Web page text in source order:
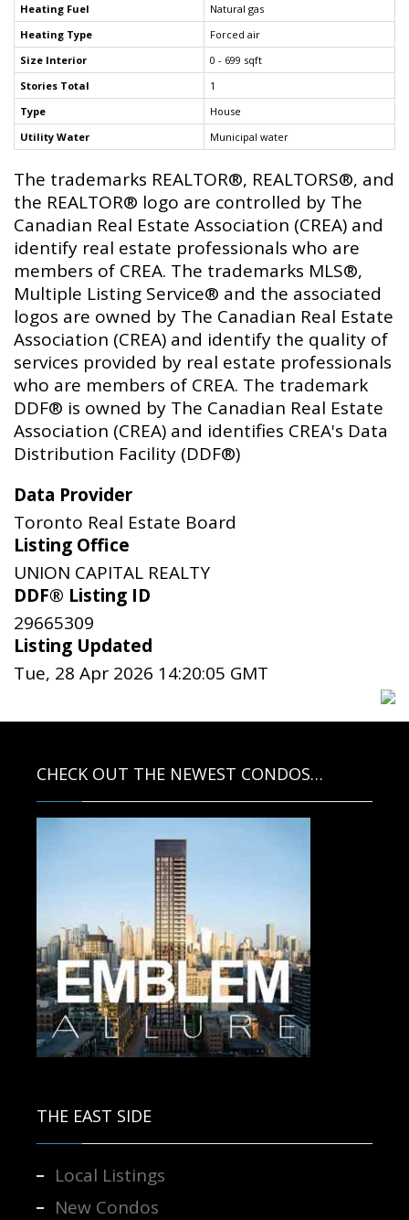
Heating Fuel
Natural gas
Heating Type
Forced air
Size Interior
0 - 699 sqft
Stories Total
1
Type
House
Utility Water
Municipal water
The trademarks REALTOR®, REALTORS®, and
the REALTOR® logo are controlled by The
Canadian Real Estate Association (CREA) and
identify real estate professionals who are
members of CREA. The trademarks MLS®,
Multiple Listing Service® and the associated
logos are owned by The Canadian Real Estate
Association (CREA) and identify the quality of
services provided by real estate professionals
who are members of CREA. The trademark
DDF® is owned by The Canadian Real Estate
Association (CREA) and identifies CREA's Data
Distribution Facility (DDF®)
Data Provider
Toronto Real Estate Board
Listing Office
UNION CAPITAL REALTY
DDF® Listing ID
29665309
Listing Updated
Tue, 28 Apr 2026 14:20:05 GMT
CHECK OUT THE NEWEST CONDOS…
THE EAST SIDE
Local Listings
New Condos